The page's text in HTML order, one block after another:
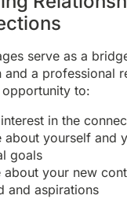
serve as a
and a professional
to:
in the
about yourself and
goals
about your new
and aspirations